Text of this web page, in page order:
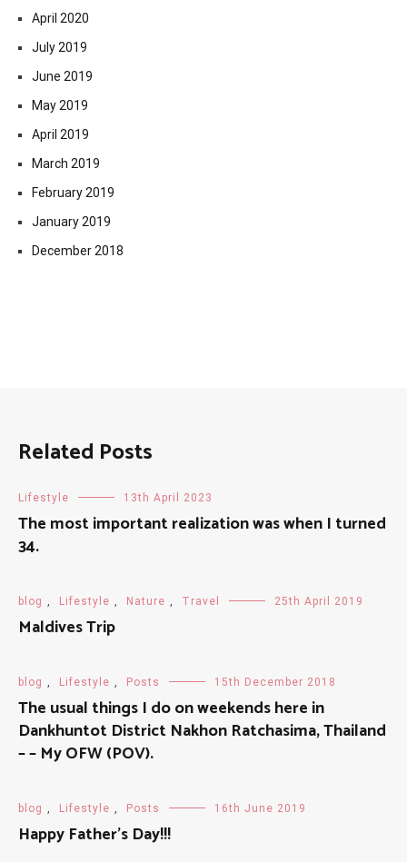
April 2020
July 2019
June 2019
May 2019
April 2019
March 2019
February 2019
January 2019
December 2018
Related Posts
Lifestyle 13th April 2023
The most important realization was when I turned
34.
blog , Lifestyle , Nature , Travel 25th April 2019
Maldives Trip
blog , Lifestyle , Posts 15th December 2018
The usual things I do on weekends here in
Dankhuntot District Nakhon Ratchasima, Thailand
– – My OFW (POV).
blog , Lifestyle , Posts 16th June 2019
Happy Father’s Day!!!